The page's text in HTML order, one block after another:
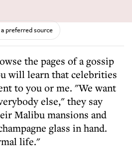
a preferred source
will learn that celebrities
to you or me. "We want
else," they say
Malibu mansions and
glass in hand.
life."